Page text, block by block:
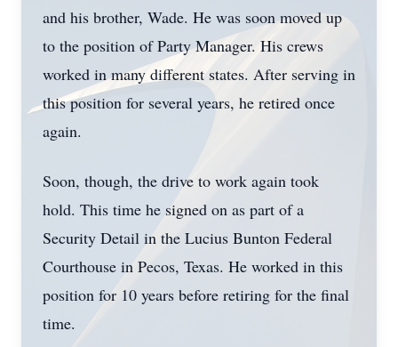
and his brother, Wade. He was soon moved up
to the position of Party Manager. His crews
worked in many different states. After serving in
this position for several years, he retired once
again.
Soon, though, the drive to work again took
hold. This time he signed on as part of a
Security Detail in the Lucius Bunton Federal
Courthouse in Pecos, Texas. He worked in this
position for 10 years before retiring for the final
time.